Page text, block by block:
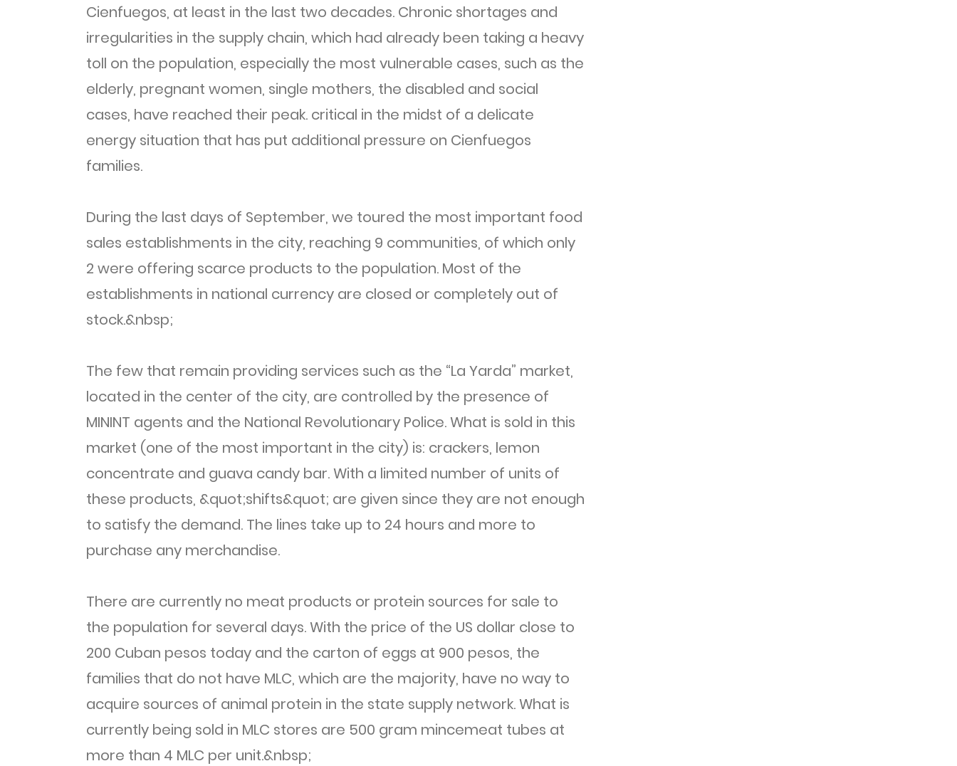
Cienfuegos, at least in the last two decades. Chronic shortages and
irregularities in the supply chain, which had already been taking a heavy
toll on the population, especially the most vulnerable cases, such as the
elderly, pregnant women, single mothers, the disabled and social
cases, have reached their peak. critical in the midst of a delicate
energy situation that has put additional pressure on Cienfuegos
families.
During the last days of September, we toured the most important food
sales establishments in the city, reaching 9 communities, of which only
2 were offering scarce products to the population. Most of the
establishments in national currency are closed or completely out of
stock.&nbsp;
The few that remain providing services such as the “La Yarda” market,
located in the center of the city, are controlled by the presence of
MININT agents and the National Revolutionary Police. What is sold in this
market (one of the most important in the city) is: crackers, lemon
concentrate and guava candy bar. With a limited number of units of
these products, &quot;shifts&quot; are given since they are not enough
to satisfy the demand. The lines take up to 24 hours and more to
purchase any merchandise.
There are currently no meat products or protein sources for sale to
the population for several days. With the price of the US dollar close to
200 Cuban pesos today and the carton of eggs at 900 pesos, the
families that do not have MLC, which are the majority, have no way to
acquire sources of animal protein in the state supply network. What is
currently being sold in MLC stores are 500 gram mincemeat tubes at
more than 4 MLC per unit.&nbsp;